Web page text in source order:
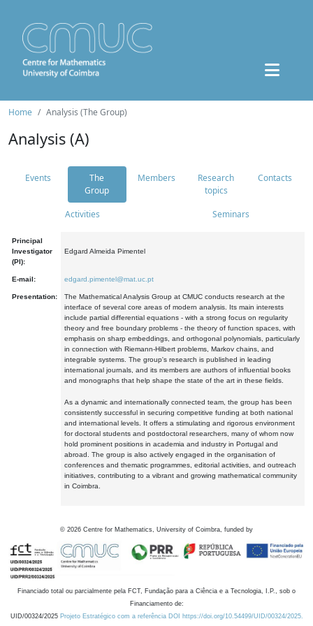
Home Analysis (The Group)
Analysis (A)
Events
The
Group
Members
Research
topics
Contacts
Activities Seminars
Principal
Investigator
(PI):
Edgard Almeida Pimentel
E-mail: edgard.pimentel@mat.uc.pt
Presentation:
The Mathematical Analysis Group at CMUC conducts research at the
interface of several core areas of modern analysis. Its main interests
include partial differential equations - with a strong focus on regularity
theory and free boundary problems - the theory of function spaces, with
emphasis on sharp embeddings, and orthogonal polynomials, particularly
in connection with Riemann-Hilbert problems, Markov chains, and
integrable systems. The group's research is published in leading
international journals, and its members are authors of influential books
and monographs that help shape the state of the art in these fields.
As a dynamic and internationally connected team, the group has been
consistently successful in securing competitive funding at both national
and international levels. It offers a stimulating and rigorous environment
for doctoral students and postdoctoral researchers, many of whom now
hold prominent positions in academia and industry in Portugal and
abroad. The group is also actively engaged in the organisation of
conferences and thematic programmes, editorial activities, and outreach
initiatives, contributing to a vibrant and growing mathematical community
in Coimbra.
© 2026 Centre for Mathematics, University of Coimbra, funded by
Financiado total ou parcialmente pela FCT, Fundação para a Ciência e a Tecnologia, I.P., sob o
Financiamento de:
UID/00324/2025 Projeto Estratégico com a referência DOI https://doi.org/10.54499/UID/00324/2025.